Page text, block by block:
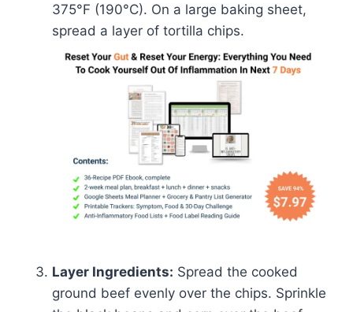
375°F (190°C). On a large baking sheet,
spread a layer of tortilla chips.
Layer Ingredients: Spread the cooked
ground beef evenly over the chips. Sprinkle